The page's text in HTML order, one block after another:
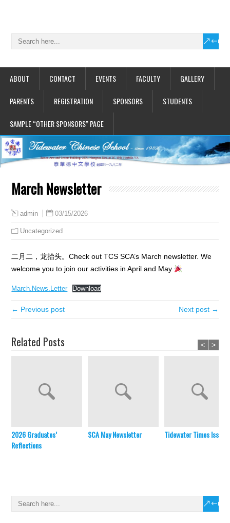
ABOUT CONTACT EVENTS FACULTY GALLERY
PARENTS REGISTRATION SPONSORS STUDENTS
SAMPLE “OTHER SPONSORS” PAGE
March Newsletter
admin 03/15/2026
Uncategorized
二月二，龙抬头。Check out TCS SCA’s March newsletter. We
welcome you to join our activities in April and May
March.News.Letter Download
← Previous post Next post →
Related Posts
2026 Graduates’
Reflections
SCA May Newsletter Tidewater Times Issue
< >